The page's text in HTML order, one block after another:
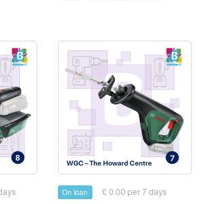
On loan £ 0.00 per 7 days